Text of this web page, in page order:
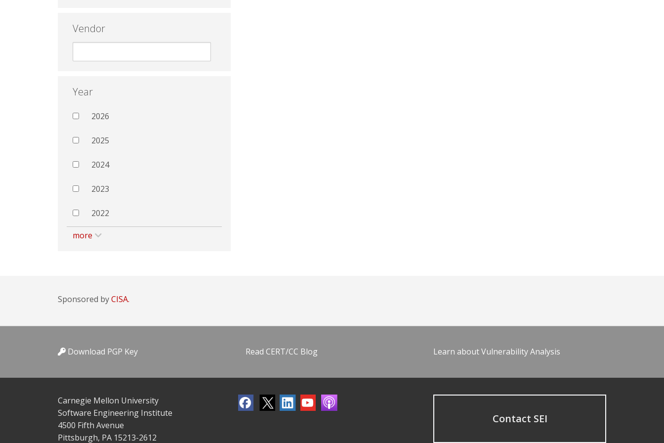
Vendor
Year
2026
2025
2024
2023
2022
more
Sponsored byCISA.
Download PGP Key Read CERT/CC Blog Learn about Vulnerability Analysis
Carnegie Mellon University
Software Engineering Institute
4500 Fifth Avenue
Pittsburgh, PA 15213-2612
Contact SEI